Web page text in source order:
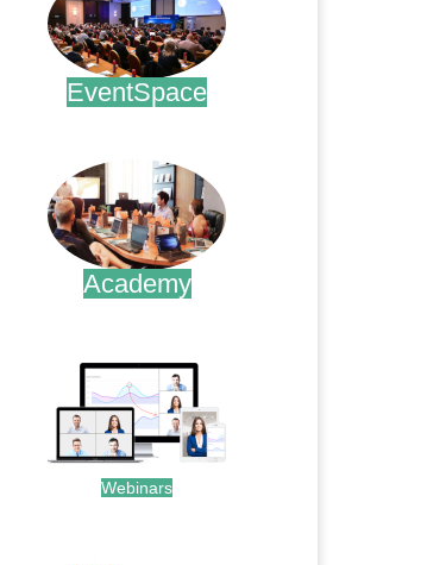
EventSpace
Academy
Webinars